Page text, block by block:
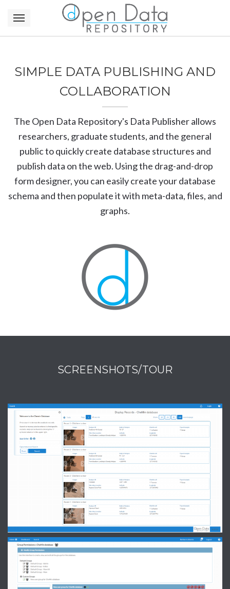
SIMPLE DATA PUBLISHING AND
COLLABORATION
The Open Data Repository's Data Publisher allows
researchers, graduate students, and the general
public to quickly create database structures and
publish data on the web. Using the drag-and-drop
form designer, you can easily create your database
schema and then populate it with meta-data, files, and
graphs.
SCREENSHOTS/TOUR